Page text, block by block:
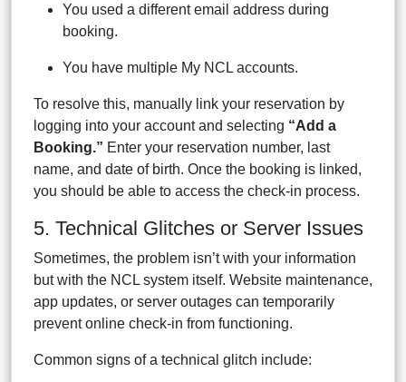
You used a different email address during
booking.
You have multiple My NCL accounts.
To resolve this, manually link your reservation by
logging into your account and selecting “Add a
Booking.” Enter your reservation number, last
name, and date of birth. Once the booking is linked,
you should be able to access the check-in process.
5. Technical Glitches or Server Issues
Sometimes, the problem isn’t with your information
but with the NCL system itself. Website maintenance,
app updates, or server outages can temporarily
prevent online check-in from functioning.
Common signs of a technical glitch include: